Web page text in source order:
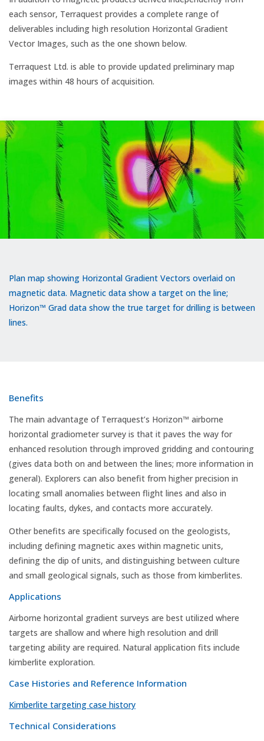
each sensor, Terraquest provides a complete range of
deliverables including high resolution Horizontal Gradient
Vector Images, such as the one shown below.
Terraquest Ltd. is able to provide updated preliminary map
images within 48 hours of acquisition.
Plan map showing Horizontal Gradient Vectors overlaid on
magnetic data. Magnetic data show a target on the line;
Horizon™ Grad data show the true target for drilling is between
lines.
Benefits
The main advantage of Terraquest’s Horizon™ airborne
horizontal gradiometer survey is that it paves the way for
enhanced resolution through improved gridding and contouring
(gives data both on and between the lines; more information in
general). Explorers can also benefit from higher precision in
locating small anomalies between flight lines and also in
locating faults, dykes, and contacts more accurately.
Other benefits are specifically focused on the geologists,
including defining magnetic axes within magnetic units,
defining the dip of units, and distinguishing between culture
and small geological signals, such as those from kimberlites.
Applications
Airborne horizontal gradient surveys are best utilized where
targets are shallow and where high resolution and drill
targeting ability are required. Natural application fits include
kimberlite exploration.
Case Histories and Reference Information
Kimberlite targeting case history
Technical Considerations